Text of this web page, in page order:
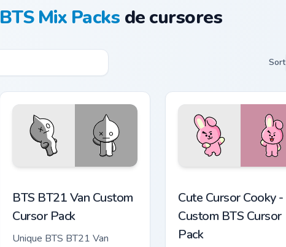
BTS Mix Packs de cursores
Sort
BTS BT21 Van Custom
Cursor Pack
Unique BTS BT21 Van
Cute Cursor Cooky -
Custom BTS Cursor
Pack